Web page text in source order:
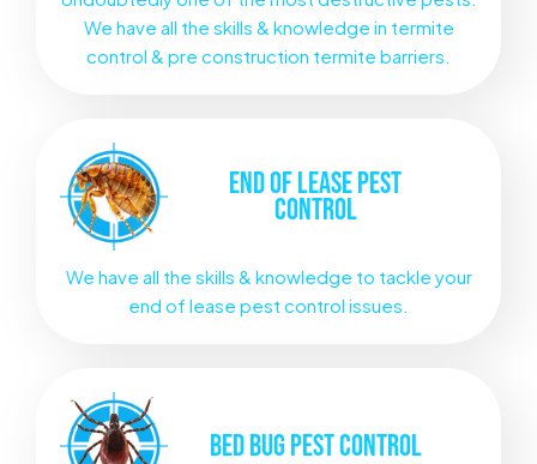
We have all the skills & knowledge in termite
control & pre construction termite barriers.
END OF LEASEPEST
CONTROL
We have all the skills & knowledge to tackle your
end of lease pest control issues.
BED BUG PEST CONTROL